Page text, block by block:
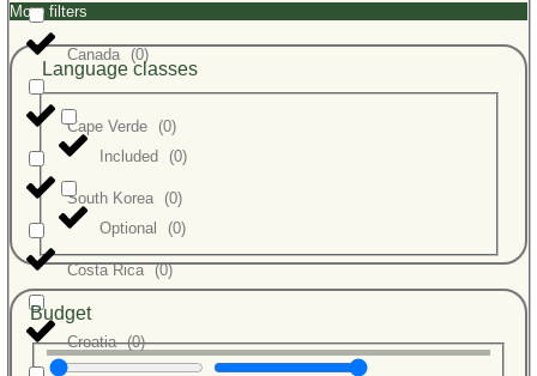
Canada (0)
Cape Verde (0)
South Korea (0)
Costa Rica (0)
Croatia (0)
More filters
Language classes
Included (0)
Optional (0)
Budget